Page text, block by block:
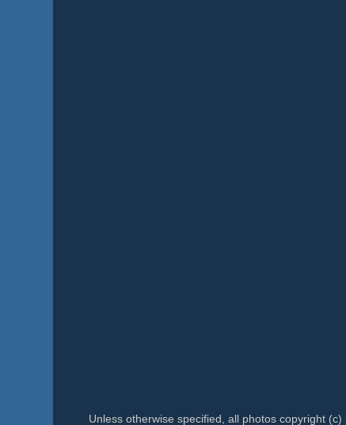
Unless otherwise specified, all photos copyright (c)